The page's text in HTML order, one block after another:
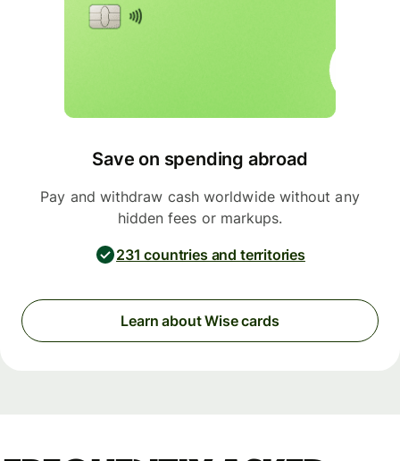
Save on spending abroad
Pay and withdraw cash worldwide without any
hidden fees or markups.
231 countries and territories
Learn about Wise cards